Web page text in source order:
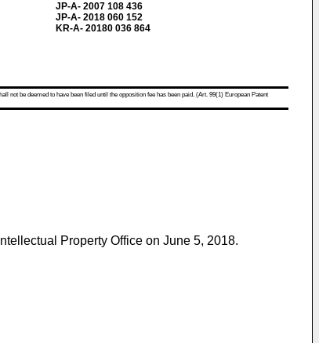
JP-A- 2007 108 436
JP-A- 2018 060 152
KR-A- 20180 036 864
not be deemed to have been filed until the opposition fee has been paid. (Art. 99(1) European Patent
Property Office on June 5, 2018.